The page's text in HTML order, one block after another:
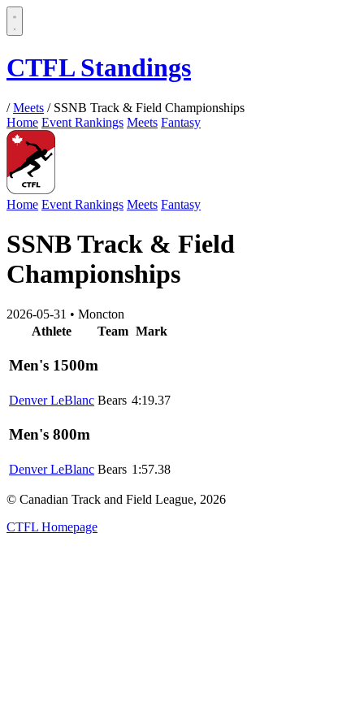
CTFL Standings
/ Meets / SSNB Track & Field Championships
Home Event Rankings Meets Fantasy
Home Event Rankings Meets Fantasy
SSNB Track & Field
Championships
2026-05-31 • Moncton
Athlete
Team Mark
Men's 1500m
Denver LeBlanc Bears 4:19.37
Men's 800m
Denver LeBlanc Bears 1:57.38
© Canadian Track and Field League, 2026
CTFL Homepage